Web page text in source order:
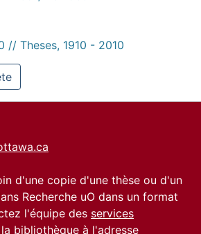
// Theses, 1910 - 2010
d'une copie d'une thèse ou d'un
Recherche uO dans un format
l'équipe des services
bibliothèque à l'adresse